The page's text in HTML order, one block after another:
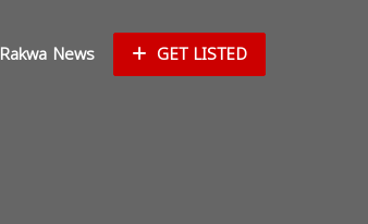
Rakwa News GET LISTED